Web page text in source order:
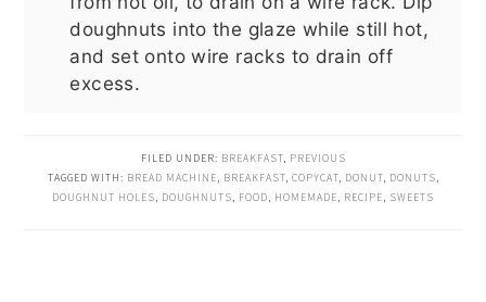
doughnuts into the glaze while still hot,
and set onto wire racks to drain off
excess.
FILED UNDER: BREAKFAST, PREVIOUS
TAGGED WITH: BREAD MACHINE, BREAKFAST, COPYCAT, DONUT, DONUTS,
DOUGHNUT HOLES, DOUGHNUTS, FOOD, HOMEMADE, RECIPE, SWEETS